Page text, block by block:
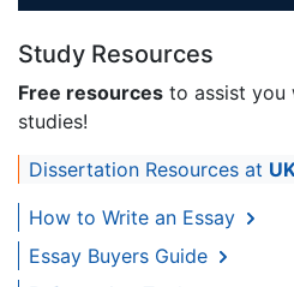
Study Resources
Free resources to assist you
studies!
Dissertation Resources at
How to Write an Essay
Essay Buyers Guide